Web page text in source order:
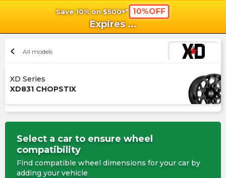
Save 10% on $500+* 10%OFF
Expires ...
chevron_left All models
XD Series
XD831 CHOPSTIX
Select a car to ensure wheel
compatibility
Find compatible wheel dimensions for your car by
adding your vehicle